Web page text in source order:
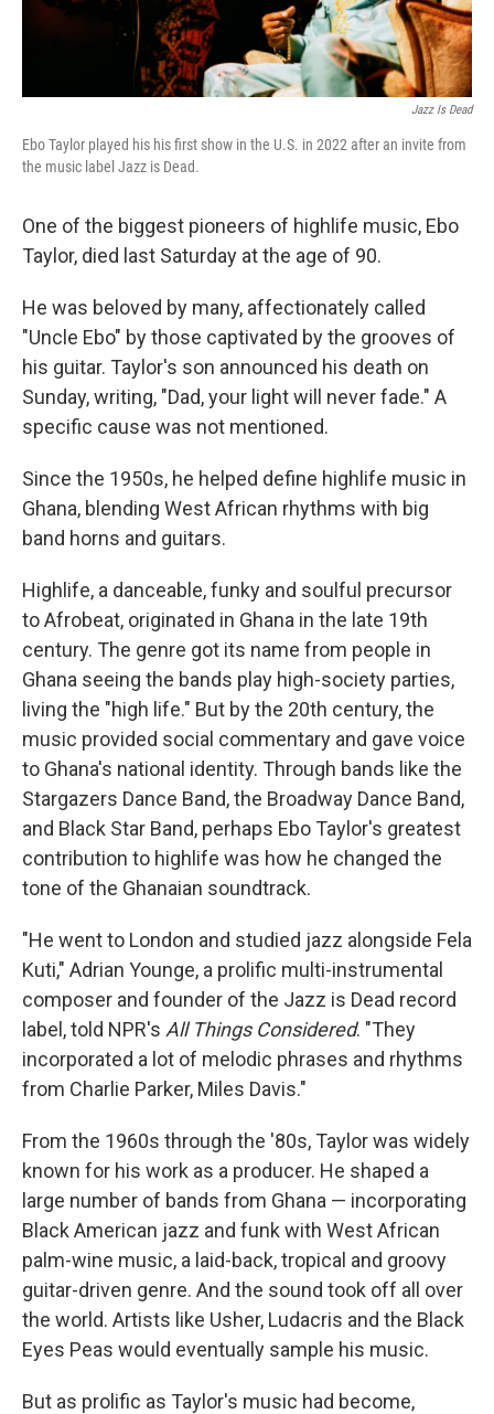
Jazz Is Dead
Ebo Taylor played his his first show in the U.S. in 2022 after an invite from
the music label Jazz is Dead.
One of the biggest pioneers of highlife music, Ebo
Taylor, died last Saturday at the age of 90.
He was beloved by many, affectionately called
"Uncle Ebo" by those captivated by the grooves of
his guitar. Taylor's son announced his death on
Sunday, writing, "Dad, your light will never fade." A
specific cause was not mentioned.
Since the 1950s, he helped define highlife music in
Ghana, blending West African rhythms with big
band horns and guitars.
Highlife, a danceable, funky and soulful precursor
to Afrobeat, originated in Ghana in the late 19th
century. The genre got its name from people in
Ghana seeing the bands play high-society parties,
living the "high life." But by the 20th century, the
music provided social commentary and gave voice
to Ghana's national identity. Through bands like the
Stargazers Dance Band, the Broadway Dance Band,
and Black Star Band, perhaps Ebo Taylor's greatest
contribution to highlife was how he changed the
tone of the Ghanaian soundtrack.
"He went to London and studied jazz alongside Fela
Kuti," Adrian Younge, a prolific multi-instrumental
composer and founder of the Jazz is Dead record
label, told NPR's All Things Considered. "They
incorporated a lot of melodic phrases and rhythms
from Charlie Parker, Miles Davis."
From the 1960s through the '80s, Taylor was widely
known for his work as a producer. He shaped a
large number of bands from Ghana — incorporating
Black American jazz and funk with West African
palm-wine music, a laid-back, tropical and groovy
guitar-driven genre. And the sound took off all over
the world. Artists like Usher, Ludacris and the Black
Eyes Peas would eventually sample his music.
But as prolific as Taylor's music had become,